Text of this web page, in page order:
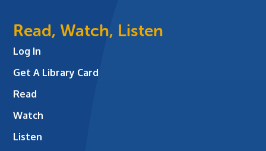
Read, Watch, Listen
Log In
Get A Library Card
Read
Watch
Listen